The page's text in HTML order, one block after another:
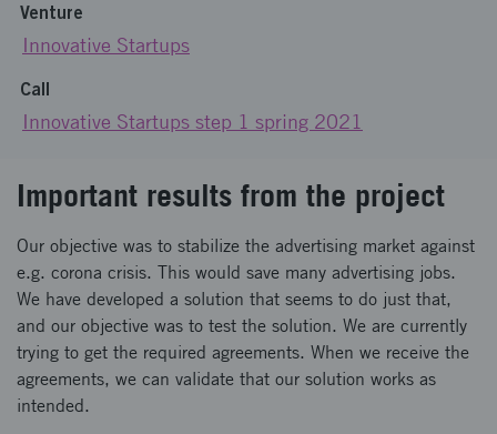
Venture
Innovative Startups
Call
Innovative Startups step 1 spring 2021
Important results from the project
Our objective was to stabilize the advertising market against
e.g. corona crisis. This would save many advertising jobs.
We have developed a solution that seems to do just that,
and our objective was to test the solution. We are currently
trying to get the required agreements. When we receive the
agreements, we can validate that our solution works as
intended.